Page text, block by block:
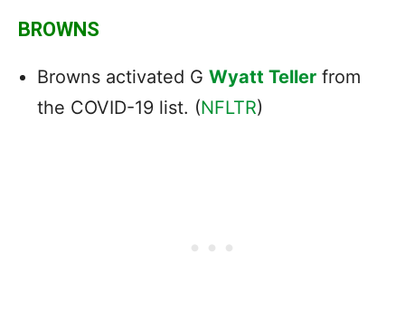
BROWNS
Browns activated G Wyatt Teller from
the COVID-19 list. (NFLTR)